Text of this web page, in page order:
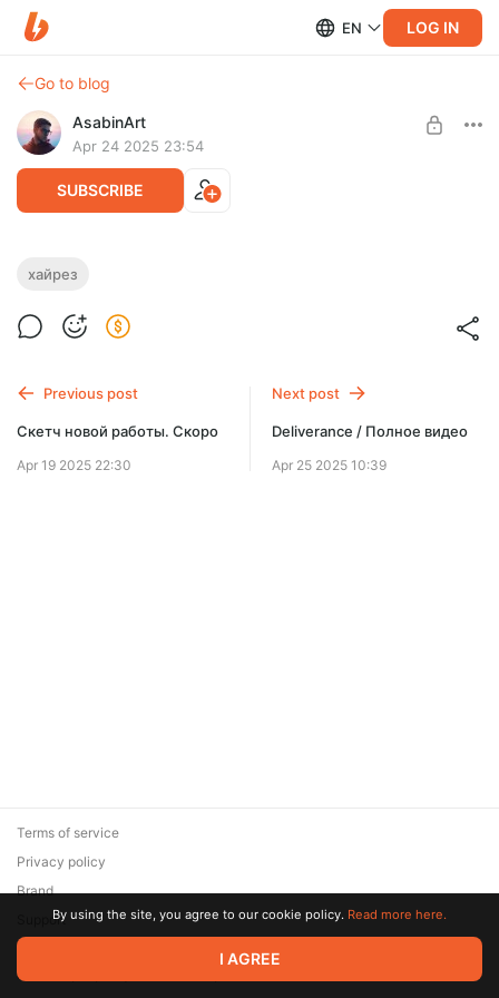
EN LOG IN
Go to blog
AsabinArt
Apr 24 2025 23:54
SUBSCRIBE
Deliverance / 4k Обои
хайрез
Previous post
Скетч новой работы. Скоро
Apr 19 2025 22:30
Next post
Deliverance / Полное видео
Apr 25 2025 10:39
© 2026 Zaya Solutions Limited. All rights reserved. All trademarks
are the property of their respective owners.
Terms of service
Privacy policy
Brand
SupportBy using the site, you agree to our cookie policy. Read more here.
I AGREE